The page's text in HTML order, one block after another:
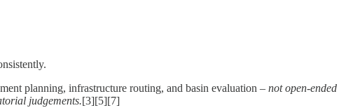
planning, infrastructure routing, and basin evaluation – not open-ended
judgements.[3][5][7]